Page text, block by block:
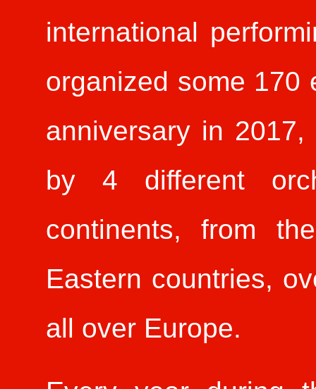
international
organized some 170
anniversary in
by 4 different
continents, from
Eastern countries,
all over Europe.